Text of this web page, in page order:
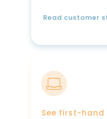
Read customer
See first-hand